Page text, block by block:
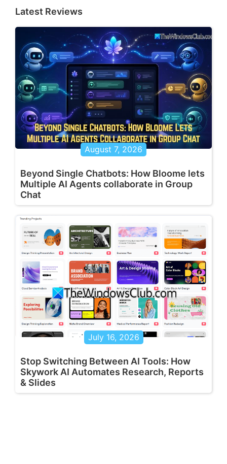
Latest Reviews
August 7, 2026
Beyond Single Chatbots: How Bloome lets
Multiple AI Agents collaborate in Group
Chat
July 16, 2026
Stop Switching Between AI Tools: How
Skywork AI Automates Research, Reports
& Slides